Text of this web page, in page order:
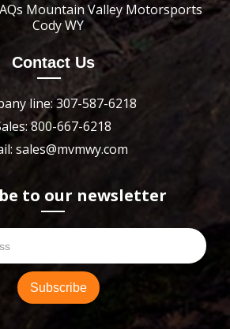
Mountain Valley Motorsports
Cody WY
Contact Us
line: 307-587-6218
800-667-6218
sales@mvmwy.com
to our newsletter